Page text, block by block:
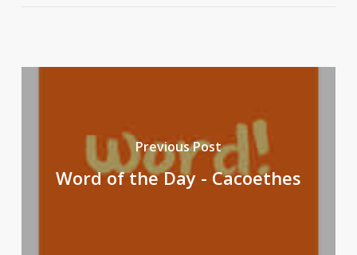
Previous Post
Word of the Day - Cacoethes